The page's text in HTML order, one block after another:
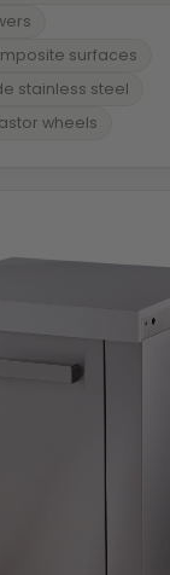
surfaces
stainless steel
wheels